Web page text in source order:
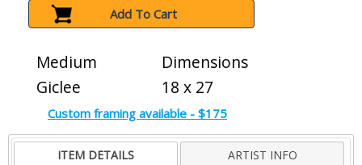
Add To Cart
Medium
Giclee
Dimensions
18 x 27
Custom framing available - $175
ITEM DETAILS ARTIST INFO